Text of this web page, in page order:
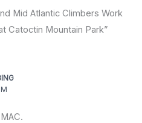
Mid Atlantic Climbers Work
Catoctin Mountain Park”